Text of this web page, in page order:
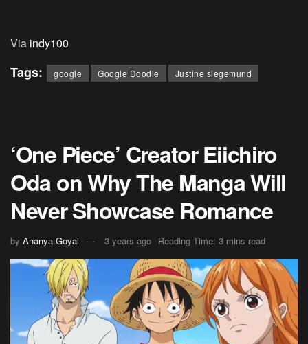
Via indy100
Tags: google Google Doodle Justine siegemund
‘One Piece’ Creator Eiichiro
Oda on Why The Manga Will
Never Showcase Romance
by Ananya Goyal 3 years ago Reading Time: 3 mins read